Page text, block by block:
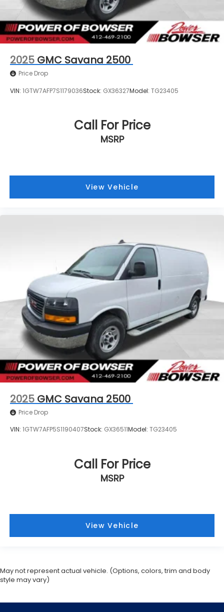
2025 GMC Savana 2500
Price Drop
VIN: 1GTW7AFP7S1179036Stock: GX36327Model: TG23405
Call For Price
MSRP
View Vehicle
2025 GMC Savana 2500
Price Drop
VIN: 1GTW7AFP5S1190407Stock: GX36511Model: TG23405
Call For Price
MSRP
View Vehicle
May not represent actual vehicle. (Options, colors, trim and body
style may vary)